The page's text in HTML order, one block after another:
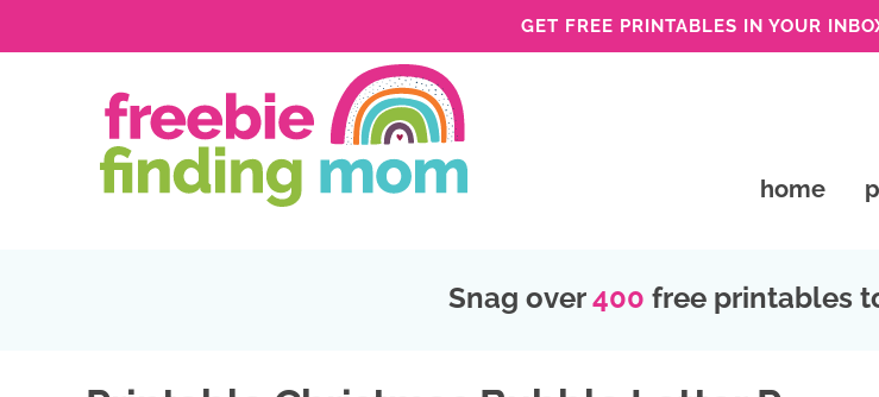
GET FREE PRINTABLES IN YOUR
home
Snag over400 free printables